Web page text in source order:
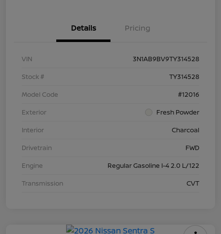
Details Pricing
VIN
3N1AB9BV9TY314528
Stock #
TY314528
Model Code
#12016
Exterior
Fresh Powder
Interior
Charcoal
Drivetrain
FWD
Engine
Regular Gasoline I-4 2.0 L/122
Transmission
CVT